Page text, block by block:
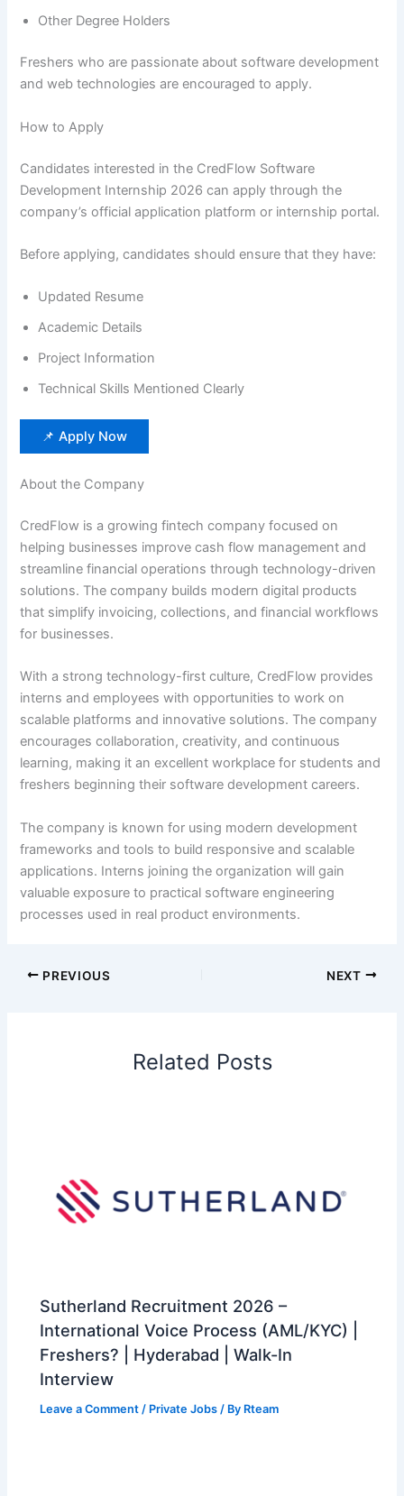
Other Degree Holders
Freshers who are passionate about software development
and web technologies are encouraged to apply.
How to Apply
Candidates interested in the CredFlow Software
Development Internship 2026 can apply through the
company’s official application platform or internship portal.
Before applying, candidates should ensure that they have:
Updated Resume
Academic Details
Project Information
Technical Skills Mentioned Clearly
📌 Apply Now
About the Company
CredFlow is a growing fintech company focused on
helping businesses improve cash flow management and
streamline financial operations through technology-driven
solutions. The company builds modern digital products
that simplify invoicing, collections, and financial workflows
for businesses.
With a strong technology-first culture, CredFlow provides
interns and employees with opportunities to work on
scalable platforms and innovative solutions. The company
encourages collaboration, creativity, and continuous
learning, making it an excellent workplace for students and
freshers beginning their software development careers.
The company is known for using modern development
frameworks and tools to build responsive and scalable
applications. Interns joining the organization will gain
valuable exposure to practical software engineering
processes used in real product environments.
PREVIOUS NEXT
Related Posts
Sutherland Recruitment 2026 –
International Voice Process (AML/KYC) |
Freshers? | Hyderabad | Walk-In
Interview
Leave a Comment / Private Jobs / By Rteam